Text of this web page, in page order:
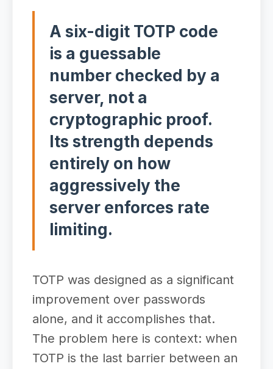
A six-digit TOTP code
is a guessable
number checked by a
server, not a
cryptographic proof.
Its strength depends
entirely on how
aggressively the
server enforces rate
limiting.
TOTP was designed as a significant
improvement over passwords
alone, and it accomplishes that.
The problem here is context: when
TOTP is the last barrier between an